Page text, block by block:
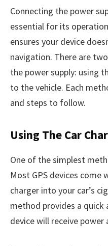
Connecting the power
essential for its
ensures your device
navigation. There are
the power supply: using
to the vehicle. Each
and steps to follow.
Using The Car
One of the simplest
Most GPS devices come
charger into your car’s
method provides a quick
device will receive power